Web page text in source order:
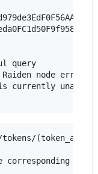
query
node error
currently
corresponding